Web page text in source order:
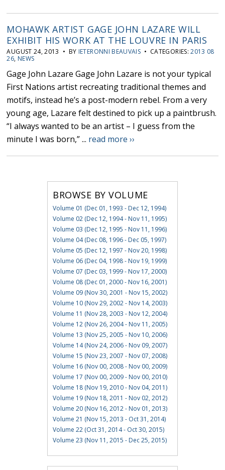
MOHAWK ARTIST GAGE JOHN LAZARE WILL
EXHIBIT HIS WORK AT THE LOUVRE IN PARIS
AUGUST 24, 2013 • BY IETERONNI BEAUVAIS • CATEGORIES:2013 08
26, NEWS
Gage John Lazare Gage John Lazare is not your typical
First Nations artist recreating traditional themes and
motifs, instead he’s a post-modern rebel. From a very
young age, Lazare felt destined to pick up a paintbrush.
“I always wanted to be an artist – I guess from the
minute I was born,” ... read more ››
BROWSE BY VOLUME
Volume 01 (Dec 01, 1993 - Dec 12, 1994)
Volume 02 (Dec 12, 1994 - Nov 11, 1995)
Volume 03 (Dec 12, 1995 - Nov 11, 1996)
Volume 04 (Dec 08, 1996 - Dec 05, 1997)
Volume 05 (Dec 12, 1997 - Nov 20, 1998)
Volume 06 (Dec 04, 1998 - Nov 19, 1999)
Volume 07 (Dec 03, 1999 - Nov 17, 2000)
Volume 08 (Dec 01, 2000 - Nov 16, 2001)
Volume 09 (Nov 30, 2001 - Nov 15, 2002)
Volume 10 (Nov 29, 2002 - Nov 14, 2003)
Volume 11 (Nov 28, 2003 - Nov 12, 2004)
Volume 12 (Nov 26, 2004 - Nov 11, 2005)
Volume 13 (Nov 25, 2005 - Nov 10, 2006)
Volume 14 (Nov 24, 2006 - Nov 09, 2007)
Volume 15 (Nov 23, 2007 - Nov 07, 2008)
Volume 16 (Nov 00, 2008 - Nov 00, 2009)
Volume 17 (Nov 00, 2009 - Nov 00, 2010)
Volume 18 (Nov 19, 2010 - Nov 04, 2011)
Volume 19 (Nov 18, 2011 - Nov 02, 2012)
Volume 20 (Nov 16, 2012 - Nov 01, 2013)
Volume 21 (Nov 15, 2013 - Oct 31, 2014)
Volume 22 (Oct 31, 2014 - Oct 30, 2015)
Volume 23 (Nov 11, 2015 - Dec 25, 2015)